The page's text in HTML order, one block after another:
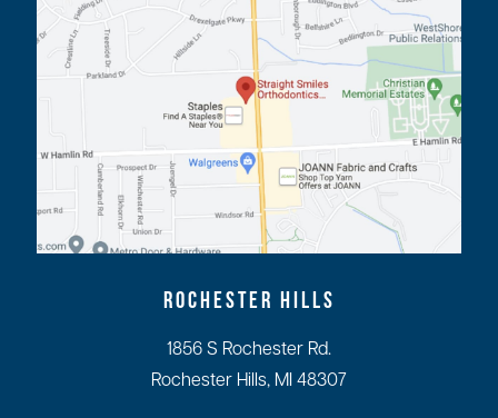
ROCHESTER HILLS
1856 S Rochester Rd.
Rochester Hills, MI 48307